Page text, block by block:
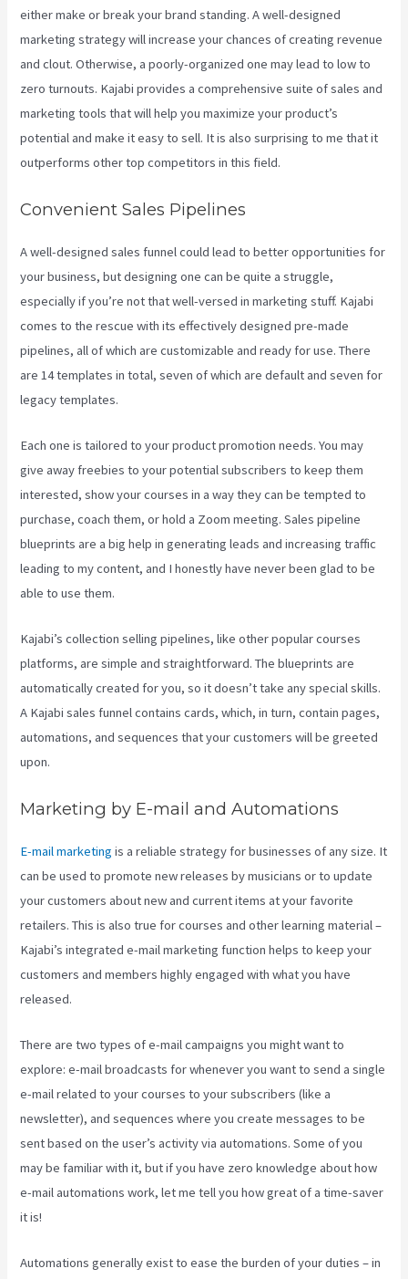
either make or break your brand standing. A well-designed
marketing strategy will increase your chances of creating revenue
and clout. Otherwise, a poorly-organized one may lead to low to
zero turnouts. Kajabi provides a comprehensive suite of sales and
marketing tools that will help you maximize your product’s
potential and make it easy to sell. It is also surprising to me that it
outperforms other top competitors in this field.
Convenient Sales Pipelines
A well-designed sales funnel could lead to better opportunities for
your business, but designing one can be quite a struggle,
especially if you’re not that well-versed in marketing stuff. Kajabi
comes to the rescue with its effectively designed pre-made
pipelines, all of which are customizable and ready for use. There
are 14 templates in total, seven of which are default and seven for
legacy templates.
Each one is tailored to your product promotion needs. You may
give away freebies to your potential subscribers to keep them
interested, show your courses in a way they can be tempted to
purchase, coach them, or hold a Zoom meeting. Sales pipeline
blueprints are a big help in generating leads and increasing traffic
leading to my content, and I honestly have never been glad to be
able to use them.
Kajabi’s collection selling pipelines, like other popular courses
platforms, are simple and straightforward. The blueprints are
automatically created for you, so it doesn’t take any special skills.
A Kajabi sales funnel contains cards, which, in turn, contain pages,
automations, and sequences that your customers will be greeted
upon.
Marketing by E-mail and Automations
E-mail marketing is a reliable strategy for businesses of any size. It
can be used to promote new releases by musicians or to update
your customers about new and current items at your favorite
retailers. This is also true for courses and other learning material –
Kajabi’s integrated e-mail marketing function helps to keep your
customers and members highly engaged with what you have
released.
There are two types of e-mail campaigns you might want to
explore: e-mail broadcasts for whenever you want to send a single
e-mail related to your courses to your subscribers (like a
newsletter), and sequences where you create messages to be
sent based on the user’s activity via automations. Some of you
may be familiar with it, but if you have zero knowledge about how
e-mail automations work, let me tell you how great of a time-saver
it is!
Automations generally exist to ease the burden of your duties – in